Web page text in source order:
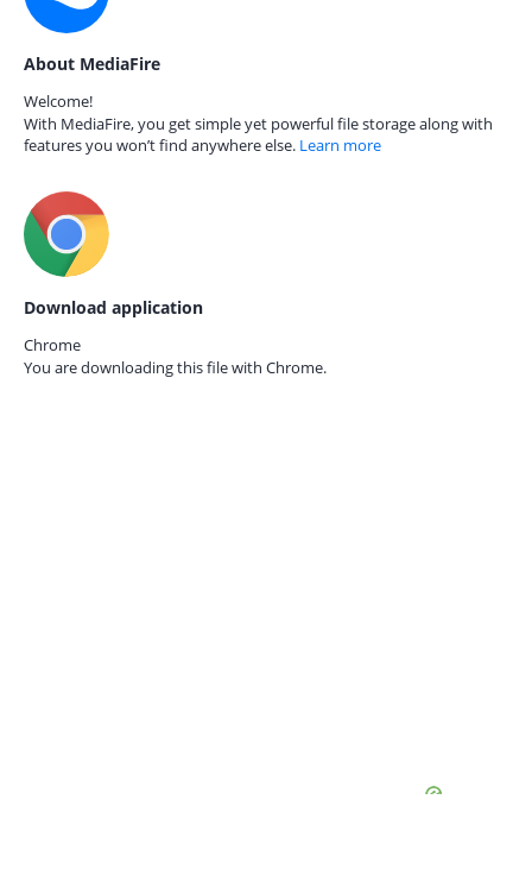
About MediaFire
Welcome!
With MediaFire, you get simple yet powerful file storage along with
features you won’t find anywhere else. Learn more
Download application
Chrome
You are downloading this file with Chrome.